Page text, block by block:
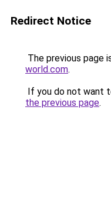
Redirect Notice
The previous page
world.com.
If you do not want
the previous page.